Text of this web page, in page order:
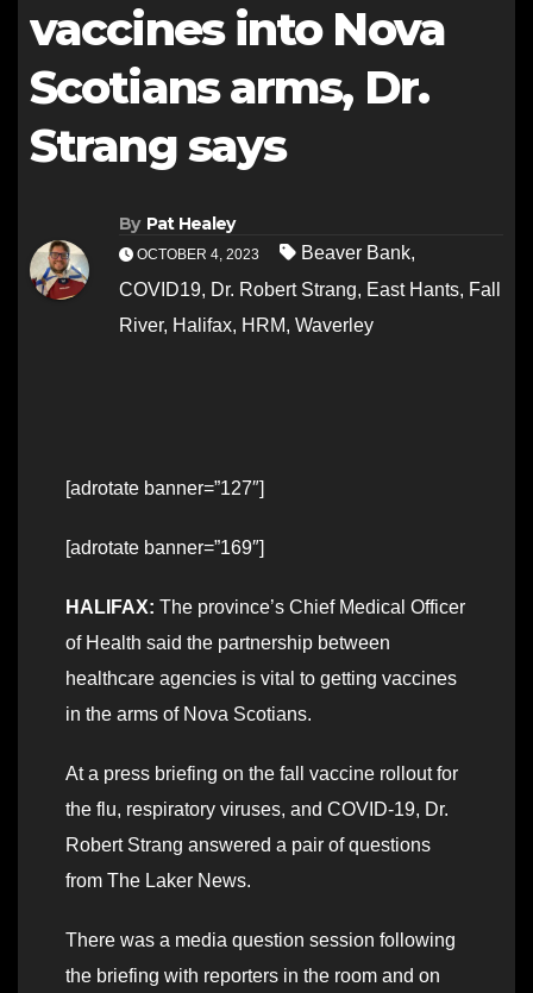
vaccines into Nova
Scotians arms, Dr.
Strang says
By Pat Healey
OCTOBER 4, 2023 Beaver Bank,
COVID19, Dr. Robert Strang, East Hants, Fall
River, Halifax, HRM, Waverley
[adrotate banner=”127″]
[adrotate banner=”169″]
HALIFAX: The province’s Chief Medical Officer
of Health said the partnership between
healthcare agencies is vital to getting vaccines
in the arms of Nova Scotians.
At a press briefing on the fall vaccine rollout for
the flu, respiratory viruses, and COVID-19, Dr.
Robert Strang answered a pair of questions
from The Laker News.
There was a media question session following
the briefing with reporters in the room and on